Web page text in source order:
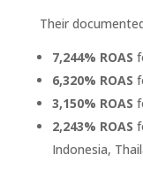
Their
7,244% ROAS
6,320% ROAS
3,150% ROAS
2,243% ROAS
Indonesia,